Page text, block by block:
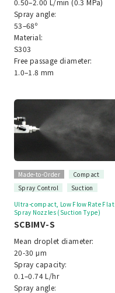
Spray angle:
53–68º
Material:
S303
Free passage diameter:
1.0–1.8 mm
Made-to-Order
Compact
Spray Control
Suction
Ultra-compact, Low Flow Rate Flat
Spray Nozzles (Suction Type)
SCBIMV-S
Mean droplet diameter:
20-30 μm
Spray capacity:
0.1–0.74 L/hr
Spray angle: